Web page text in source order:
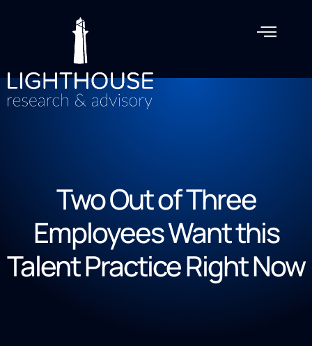
Two Out of Three
Employees Want this
Talent Practice Right Now